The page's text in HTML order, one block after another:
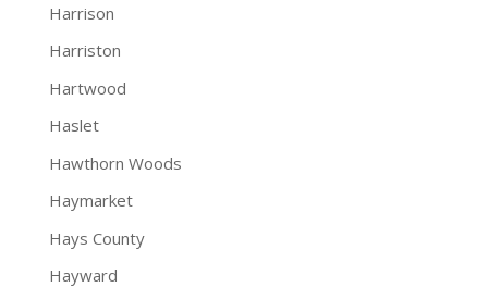
Harrison
Harriston
Hartwood
Haslet
Hawthorn Woods
Haymarket
Hays County
Hayward